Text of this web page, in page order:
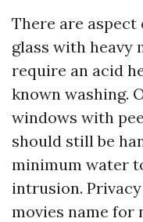
There are
glass with heavy
require an acid
known washing.
windows with
should still be
minimum water
intrusion.
movies name for